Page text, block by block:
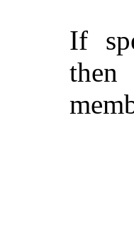
If
then